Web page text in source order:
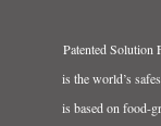
Patented Solution
is the world’s
is based on food-